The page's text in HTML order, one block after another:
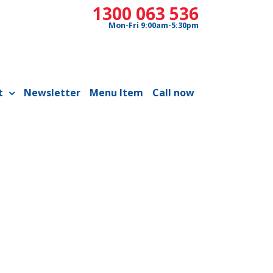
1300 063 536
Mon-Fri 9:00am-5:30pm
Newsletter Menu Item Call now